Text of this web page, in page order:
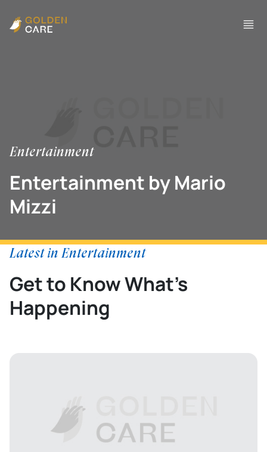
Entertainment
Entertainment by Mario
Mizzi
Latest in Entertainment
Get to Know What’s
Happening